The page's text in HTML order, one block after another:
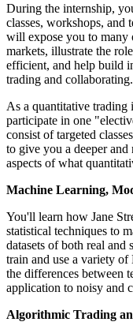
During the internship,
classes, workshops, and
will expose you to many
markets, illustrate the
efficient, and help build
trading and collaborating.
As a quantitative
participate in one
consist of targeted
to give you a deeper
aspects of what
Machine Learning,
You'll learn how Jane
statistical techniques to
datasets of both real
train and use a variety
the differences between
application to noisy and
Algorithmic Trading